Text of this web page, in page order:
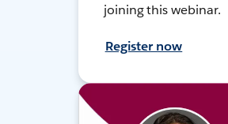
joining this webinar.
Register now